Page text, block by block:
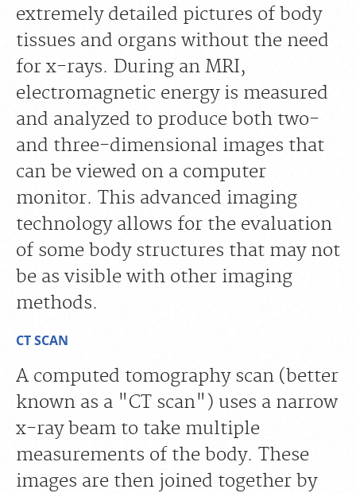
extremely detailed pictures of body
tissues and organs without the need
for x-rays. During an MRI,
electromagnetic energy is measured
and analyzed to produce both two-
and three-dimensional images that
can be viewed on a computer
monitor. This advanced imaging
technology allows for the evaluation
of some body structures that may not
be as visible with other imaging
methods.
CT SCAN
A computed tomography scan (better
known as a "CT scan") uses a narrow
x-ray beam to take multiple
measurements of the body. These
images are then joined together by